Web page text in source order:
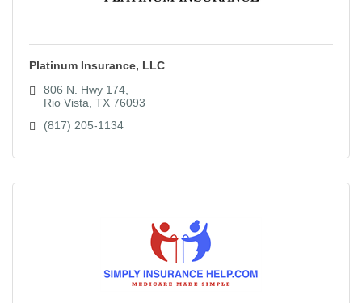
Platinum Insurance, LLC
806 N. Hwy 174
Rio Vista TX 76093
(817) 205-1134